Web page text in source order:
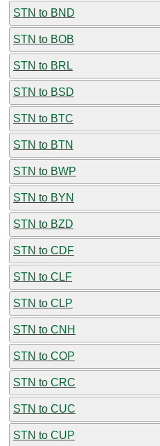
STN to BND
STN to BOB
STN to BRL
STN to BSD
STN to BTC
STN to BTN
STN to BWP
STN to BYN
STN to BZD
STN to CDF
STN to CLF
STN to CLP
STN to CNH
STN to COP
STN to CRC
STN to CUC
STN to CUP